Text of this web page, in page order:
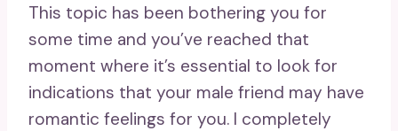
This topic has been bothering you for
some time and you’ve reached that
moment where it’s essential to look for
indications that your male friend may have
romantic feelings for you. I completely